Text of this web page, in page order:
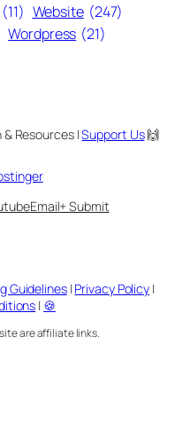
(11) Website (247)
Wordpress (21)
& Resources |Support Us🙌
Email+ Submit
Guidelines| Privacy Policy |
| 🍪
are affiliate links.